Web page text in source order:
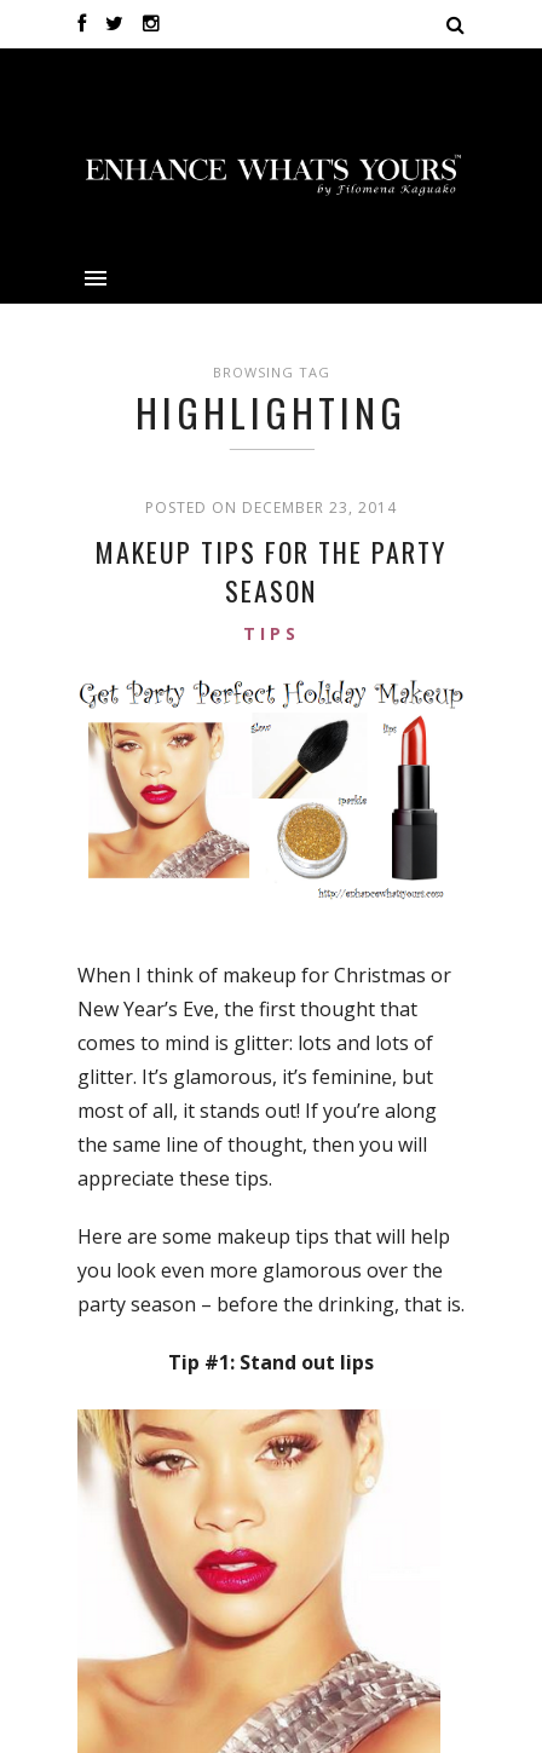
BROWSING TAG
HIGHLIGHTING
POSTED ON DECEMBER 23, 2014
MAKEUP TIPS FOR THE PARTY
SEASON
TIPS
When I think of makeup for Christmas or
New Year’s Eve, the first thought that
comes to mind is glitter: lots and lots of
glitter. It’s glamorous, it’s feminine, but
most of all, it stands out! If you’re along
the same line of thought, then you will
appreciate these tips.
Here are some makeup tips that will help
you look even more glamorous over the
party season – before the drinking, that is.
Tip #1: Stand out lips